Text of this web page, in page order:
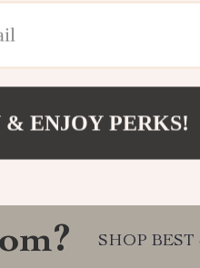
SHOP BEST
& ENJOY PERKS!